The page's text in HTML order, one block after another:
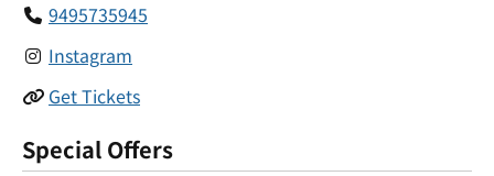
9495735945
Instagram
Get Tickets
Special Offers